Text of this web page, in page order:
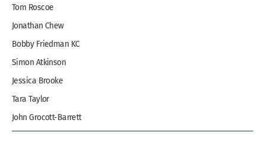
Tom Roscoe
Jonathan Chew
Bobby Friedman KC
Simon Atkinson
Jessica Brooke
Tara Taylor
John Grocott-Barrett
Ernest Leung